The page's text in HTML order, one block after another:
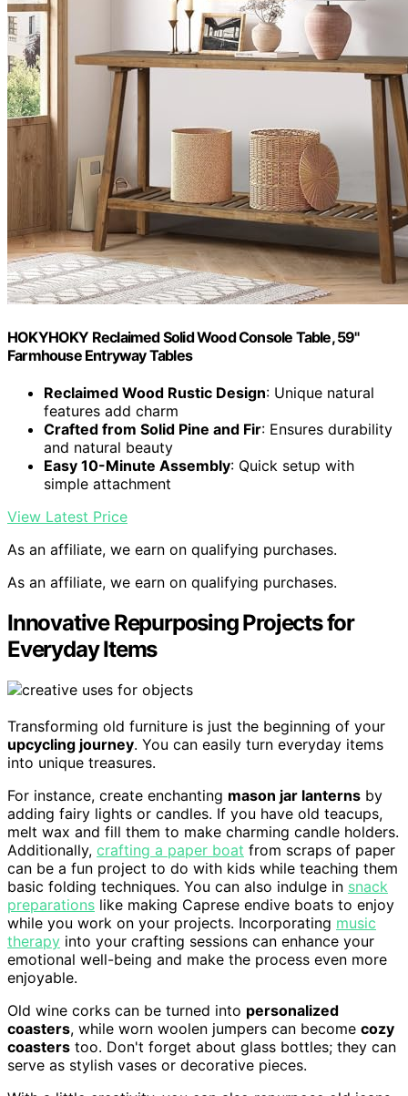
HOKYHOKY Reclaimed Solid Wood Console Table, 59"
Farmhouse Entryway Tables
Reclaimed Wood Rustic Design: Unique natural
features add charm
Crafted from Solid Pine and Fir: Ensures durability
and natural beauty
Easy 10-Minute Assembly: Quick setup with
simple attachment
View Latest Price
As an affiliate, we earn on qualifying purchases.
As an affiliate, we earn on qualifying purchases.
Innovative Repurposing Projects for
Everyday Items
Transforming old furniture is just the beginning of your
upcycling journey. You can easily turn everyday items
into unique treasures.
For instance, create enchanting mason jar lanterns by
adding fairy lights or candles. If you have old teacups,
melt wax and fill them to make charming candle holders.
Additionally, crafting a paper boat from scraps of paper
can be a fun project to do with kids while teaching them
basic folding techniques. You can also indulge in snack
preparations like making Caprese endive boats to enjoy
while you work on your projects. Incorporating music
therapy into your crafting sessions can enhance your
emotional well-being and make the process even more
enjoyable.
Old wine corks can be turned into personalized
coasters, while worn woolen jumpers can become cozy
coasters too. Don't forget about glass bottles; they can
serve as stylish vases or decorative pieces.